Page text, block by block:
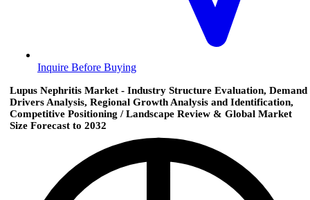
Inquire Before Buying
Lupus Nephritis Market - Industry Structure Evaluation, Demand
Drivers Analysis, Regional Growth Analysis and Identification,
Competitive Positioning / Landscape Review & Global Market
Size Forecast to 2032